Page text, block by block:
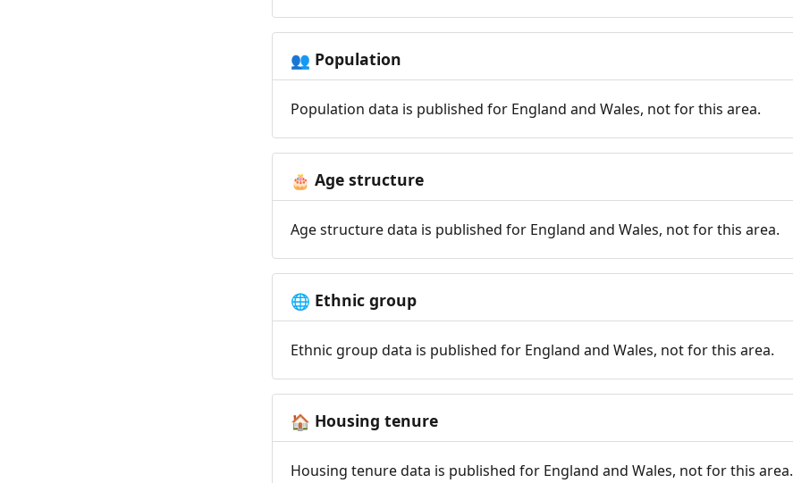
👥 Population
Population data is published for England and Wales, not for this area.
🎂 Age structure
Age structure data is published for England and Wales, not for this area.
🌐 Ethnic group
Ethnic group data is published for England and Wales, not for this area.
🏠 Housing tenure
Housing tenure data is published for England and Wales, not for this area.